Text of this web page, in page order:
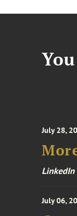
July 28,
LinkedIn
July 06,